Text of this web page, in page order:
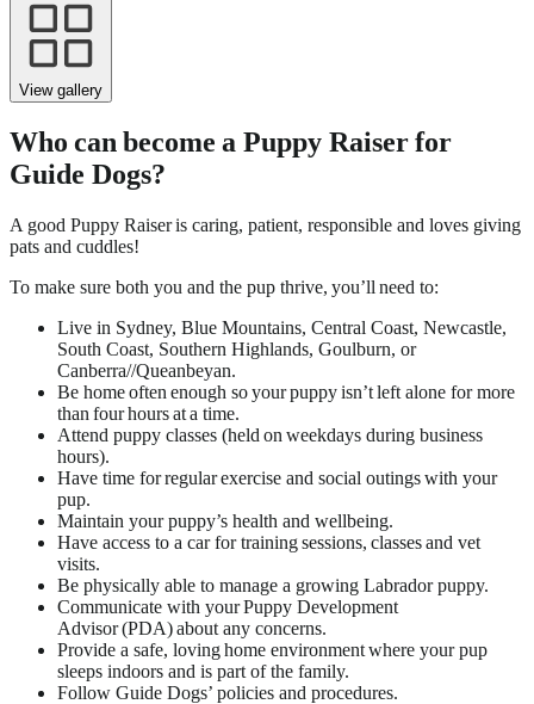
View gallery
Who can become a Puppy Raiser for
Guide Dogs?
A good Puppy Raiser is caring, patient, responsible and loves giving
pats and cuddles!
To make sure both you and the pup thrive, you’ll need to:
Live in Sydney, Blue Mountains, Central Coast, Newcastle,
South Coast, Southern Highlands, Goulburn, or
Canberra//Queanbeyan.
Be home often enough so your puppy isn’t left alone for more
than four hours at a time.
Attend puppy classes (held on weekdays during business
hours).
Have time for regular exercise and social outings with your
pup.
Maintain your puppy’s health and wellbeing.
Have access to a car for training sessions, classes and vet
visits.
Be physically able to manage a growing Labrador puppy.
Communicate with your Puppy Development
Advisor(PDA) about any concerns.
Provide a safe, loving home environment where your pup
sleeps indoors and is part of the family.
Follow Guide Dogs’ policies and procedures.